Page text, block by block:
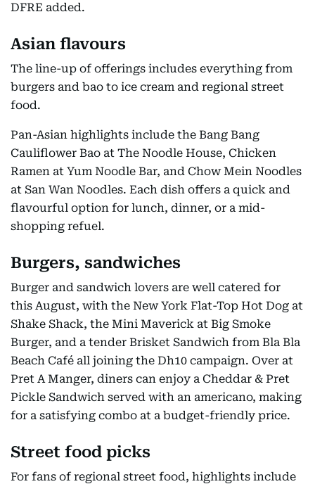
DFRE added.
Asian flavours
The line-up of offerings includes everything from
burgers and bao to ice cream and regional street
food.
Pan-Asian highlights include the Bang Bang
Cauliflower Bao at The Noodle House, Chicken
Ramen at Yum Noodle Bar, and Chow Mein Noodles
at San Wan Noodles. Each dish offers a quick and
flavourful option for lunch, dinner, or a mid-
shopping refuel.
Burgers, sandwiches
Burger and sandwich lovers are well catered for
this August, with the New York Flat-Top Hot Dog at
Shake Shack, the Mini Maverick at Big Smoke
Burger, and a tender Brisket Sandwich from Bla Bla
Beach Café all joining the Dh10 campaign. Over at
Pret A Manger, diners can enjoy a Cheddar & Pret
Pickle Sandwich served with an americano, making
for a satisfying combo at a budget-friendly price.
Street food picks
For fans of regional street food, highlights include